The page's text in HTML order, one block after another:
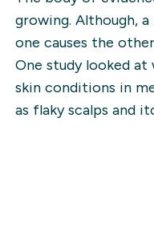
growing. Although,
one causes the
One study looked
skin conditions in
as flaky scalps and